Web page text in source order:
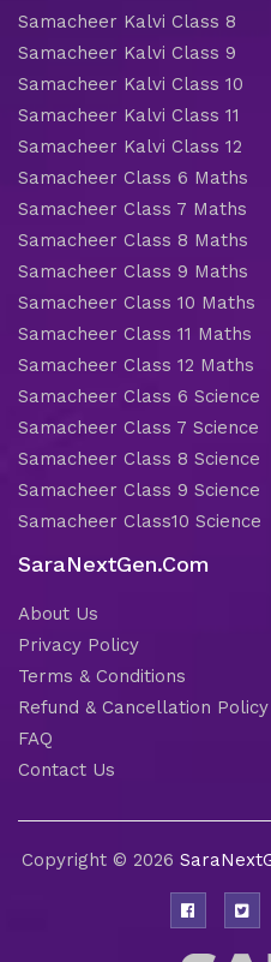
Samacheer Kalvi Class 8
Samacheer Kalvi Class 9
Samacheer Kalvi Class 10
Samacheer Kalvi Class 11
Samacheer Kalvi Class 12
Samacheer Class 6 Maths
Samacheer Class 7 Maths
Samacheer Class 8 Maths
Samacheer Class 9 Maths
Samacheer Class 10 Maths
Samacheer Class 11 Maths
Samacheer Class 12 Maths
Samacheer Class 6 Science
Samacheer Class 7 Science
Samacheer Class 8 Science
Samacheer Class 9 Science
Samacheer Class10 Science
SaraNextGen.Com
About Us
Privacy Policy
Terms & Conditions
Refund & Cancellation Policy
FAQ
Contact Us
Copyright © 2026